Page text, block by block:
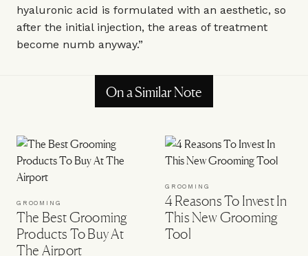
hyaluronic acid is formulated with an aesthetic, so
after the initial injection, the areas of treatment
become numb anyway.”
On a Similar Note
GROOMING
The Best Grooming
Products To Buy At
The Airport
GROOMING
4 Reasons To Invest In
This New Grooming
Tool